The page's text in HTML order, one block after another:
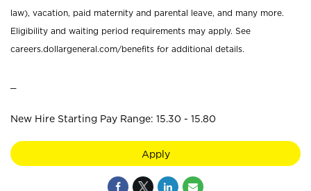
law), vacation, paid maternity and parental leave, and many more.
Eligibility and waiting period requirements may apply. See
careers.dollargeneral.com/benefits for additional details.
New Hire Starting Pay Range: 15.30 - 15.80
Apply